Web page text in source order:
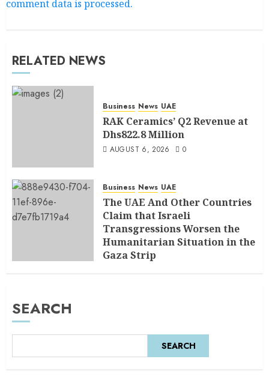
comment data is processed.
RELATED NEWS
Business News UAE
RAK Ceramics’ Q2 Revenue at
Dhs822.8 Million
AUGUST 6, 2026 0
Business News UAE
The UAE And Other Countries
Claim that Israeli
Transgressions Worsen the
Humanitarian Situation in the
Gaza Strip
SEARCH
SEARCH